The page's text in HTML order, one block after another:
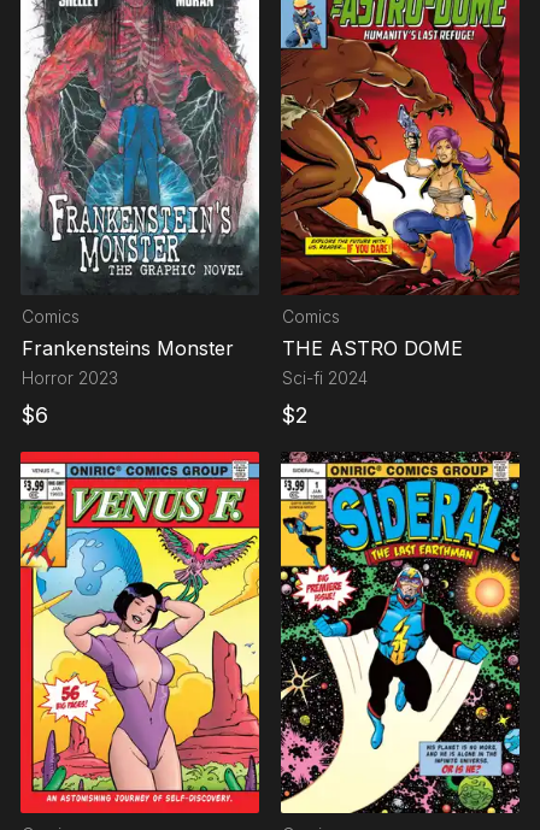
Comics
Frankensteins Monster
Horror 2023
$6
Comics
THE ASTRO DOME
Sci-fi 2024
$2